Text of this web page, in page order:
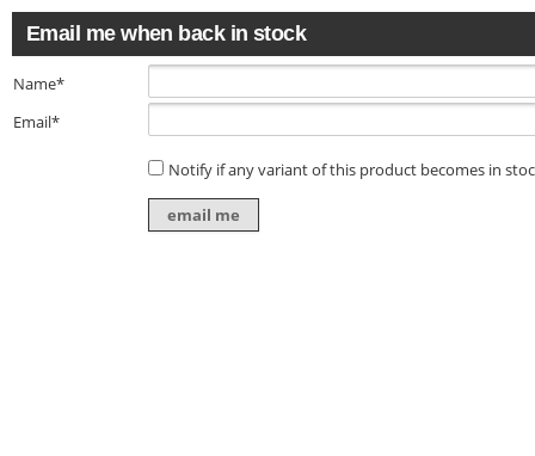
Email me when back in stock
Name*
Email*
Notify if any variant of this product becomes in